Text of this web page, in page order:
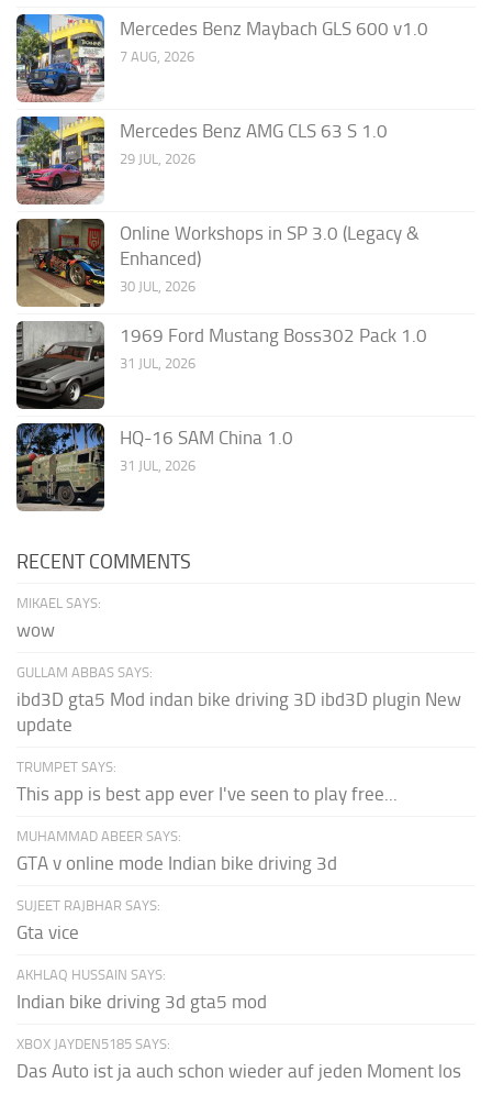
Mercedes Benz Maybach GLS 600 v1.0
7 AUG, 2026
Mercedes Benz AMG CLS 63 S 1.0
29 JUL, 2026
Online Workshops in SP 3.0 (Legacy &
Enhanced)
30 JUL, 2026
1969 Ford Mustang Boss302 Pack 1.0
31 JUL, 2026
HQ-16 SAM China 1.0
31 JUL, 2026
RECENT COMMENTS
MIKAEL SAYS:
wow
GULLAM ABBAS SAYS:
ibd3D gta5 Mod indan bike driving 3D ibd3D plugin New
update
TRUMPET SAYS:
This app is best app ever I've seen to play free...
MUHAMMAD ABEER SAYS:
GTA v online mode Indian bike driving 3d
SUJEET RAJBHAR SAYS:
Gta vice
AKHLAQ HUSSAIN SAYS:
Indian bike driving 3d gta5 mod
XBOX JAYDEN5185 SAYS:
Das Auto ist ja auch schon wieder auf jeden Moment los